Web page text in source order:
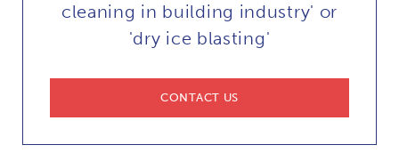
cleaning in building industry' or
'dry ice blasting'
CONTACT US